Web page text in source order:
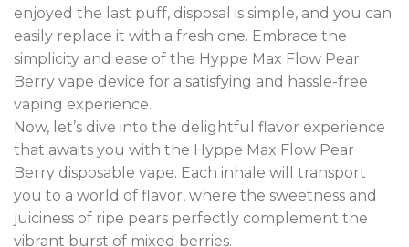
enjoyed the last puff, disposal is simple, and you can
easily replace it with a fresh one. Embrace the
simplicity and ease of the Hyppe Max Flow Pear
Berry vape device for a satisfying and hassle-free
vaping experience.
Now, let’s dive into the delightful flavor experience
that awaits you with the Hyppe Max Flow Pear
Berry disposable vape. Each inhale will transport
you to a world of flavor, where the sweetness and
juiciness of ripe pears perfectly complement the
vibrant burst of mixed berries.